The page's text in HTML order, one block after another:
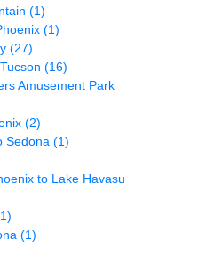
(1)
(1)
(27)
(16)
Amusement Park
(2)
Sedona (1)
to Lake Havasu
(1)